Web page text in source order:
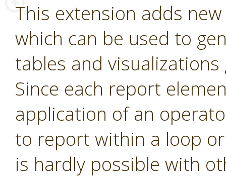
This extension adds
which can be used to
tables and
Since each report
application of an
to report within a loop
is hardly possible with